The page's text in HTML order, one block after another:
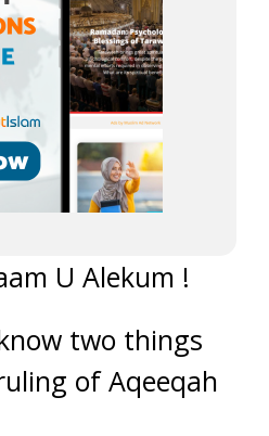
U Alekum !
two things
of Aqeeqah